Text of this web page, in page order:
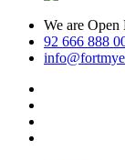
We are
92 666 888